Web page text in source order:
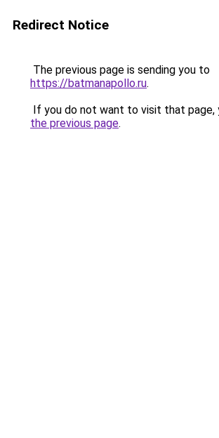
Redirect Notice
The previous page is sending you to
https://batmanapollo.ru.
If you do not want to visit that page,
the previous page.